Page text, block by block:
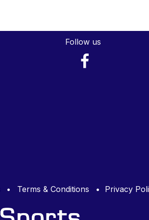
Follow us
• Terms & Conditions • Privacy